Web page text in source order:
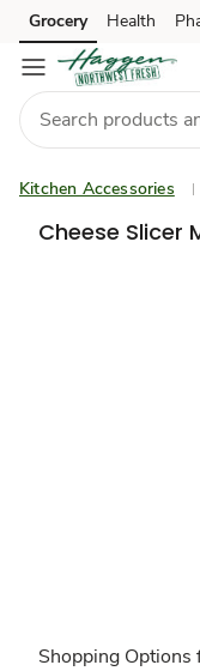
Skip to search
Skip to main content
Skip to cookie settings
Skip to chat
Grocery Health
Kitchen Accessories
Cheese Slicer
Shopping Options